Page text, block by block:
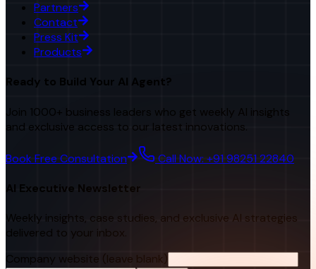
Partners
Contact
Press Kit
Products
Ready to Build Your AI Agent?
Join 1000+ business leaders who get weekly AI insights
and exclusive access to our latest innovations.
Book Free Consultation Call Now: +91 98251 22840
AI Executive Newsletter
Weekly insights, case studies, and exclusive AI strategies
delivered to your inbox.
Company website (leave blank)